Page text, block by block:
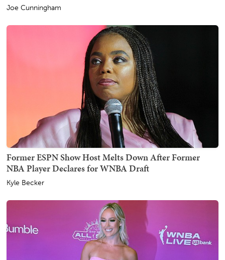
Joe Cunningham
Former ESPN Show Host Melts Down After Former
NBA Player Declares for WNBA Draft
Kyle Becker